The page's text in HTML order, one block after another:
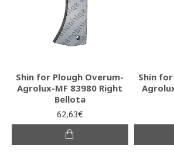
Shin for Plough Overum-
Agrolux-MF 83980 Right
Bellota
62,63€
Shin